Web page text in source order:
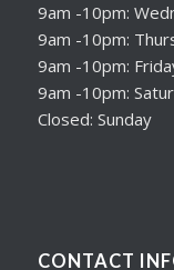
9am -10pm:
9am -10pm:
9am -10pm:
9am -10pm:
Closed: Sunday
CONTACT